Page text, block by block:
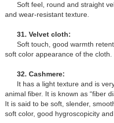
Soft feel, round and straight
and wear-resistant texture.
31. Velvet cloth:
Soft touch, good warmth
soft color appearance of the cloth.
32. Cashmere:
It has a light texture and is
animal fiber. It is known as “fiber
It is said to be soft, slender,
soft color, good hygroscopicity